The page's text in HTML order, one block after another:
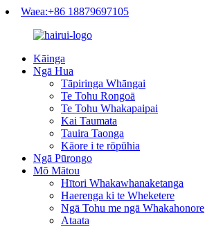
Waea:+86 18879697105
Kāinga
Ngā Hua
Tāpiringa Whāngai
Te Tohu Rongoā
Te Tohu Whakapaipai
Kai Taumata
Tauira Taonga
Kāore i te rōpūhia
Ngā Pūrongo
Mō Mātou
Hītori Whakawhanaketanga
Haerenga ki te Wheketere
Ngā Tohu me ngā Whakahonore
Ataata